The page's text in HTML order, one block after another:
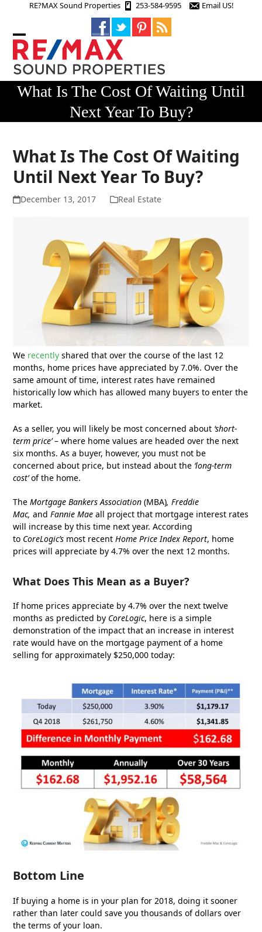
RE?MAX Sound Properties 253-584-9595 Email US!
Open
mobile
menu
Close
mobile
menu
What Is The Cost Of Waiting Until
Next Year To Buy?
What Is The Cost Of Waiting
Until Next Year To Buy?
December 13, 2017 Real Estate
We recently shared that over the course of the last 12
months, home prices have appreciated by 7.0%. Over the
same amount of time, interest rates have remained
historically low which has allowed many buyers to enter the
market.
As a seller, you will likely be most concerned about ‘short-
term price’– where home values are headed over the next
six months. As a buyer, however, you must not be
concerned about price, but instead about the ‘long-term
cost’of the home.
TheMortgage Bankers Association (MBA), Freddie
Mac,and Fannie Mae all project that mortgage interest rates
will increase by this time next year. According
to CoreLogic’s most recentHome Price Index Report, home
prices will appreciate by 4.7% over the next 12 months.
What Does This Mean as a Buyer?
If home prices appreciate by 4.7% over the next twelve
months as predicted by CoreLogic, here is a simple
demonstration of the impact that an increase in interest
rate would have on the mortgage payment of a home
selling for approximately $250,000 today:
Bottom Line
If buying a home is in your plan for 2018, doing it sooner
rather than later could save you thousands of dollars over
the terms of your loan.